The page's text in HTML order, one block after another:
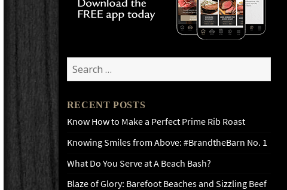
Search
for:
RECENT POSTS
Know How to Make a Perfect Prime Rib Roast
Knowing Smiles from Above: #BrandtheBarn No. 1
What Do You Serve at A Beach Bash?
Blaze of Glory: Barefoot Beaches and Sizzling Beef